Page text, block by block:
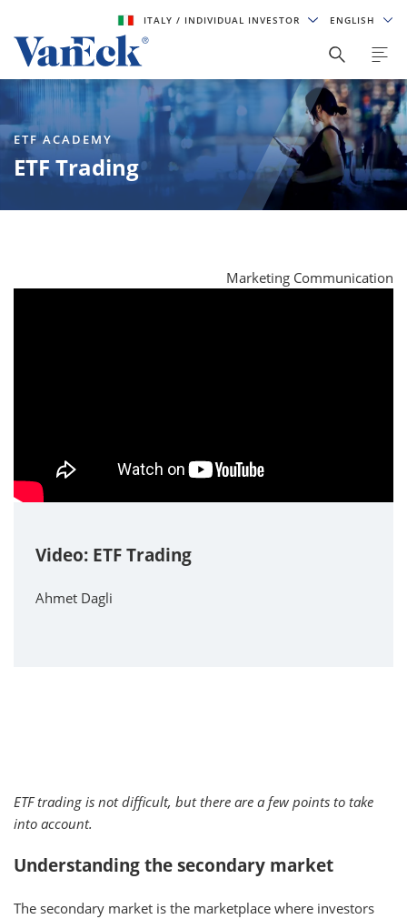
ITALY/ INDIVIDUAL INVESTOR ENGLISH
ETF ACADEMY
ETF Trading
Marketing Communication
Video: ETF Trading
Ahmet Dagli
ETF trading is not difficult, but there are a few points to take
into account.
Understanding the secondary market
The secondary market is the marketplace where investors